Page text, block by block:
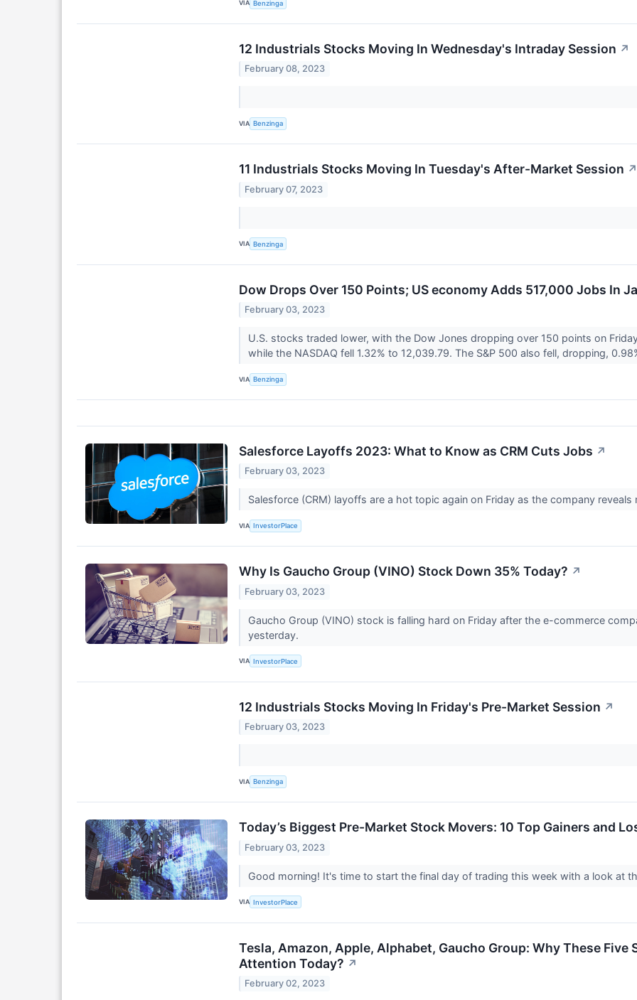
VIA Benzinga
12 Industrials Stocks Moving In Wednesday's Intraday Session ↗
February 08, 2023
VIA Benzinga
11 Industrials Stocks Moving In Tuesday's After-Market Session ↗
February 07, 2023
VIA Benzinga
Dow Drops Over 150 Points; US economy Adds 517,000 Jobs In
February 03, 2023
U.S. stocks traded lower, with the Dow Jones dropping over 150 points on
while the NASDAQ fell 1.32% to 12,039.79. The S&P 500 also fell, dropping,
VIA Benzinga
Salesforce Layoffs 2023: What to Know as CRM Cuts Jobs ↗
February 03, 2023
Salesforce (CRM) layoffs are a hot topic again on Friday as the company
VIA InvestorPlace
Why Is Gaucho Group (VINO) Stock Down 35% Today? ↗
February 03, 2023
Gaucho Group (VINO) stock is falling hard on Friday after the e-commerce
yesterday.
VIA InvestorPlace
12 Industrials Stocks Moving In Friday's Pre-Market Session ↗
February 03, 2023
VIA Benzinga
Today’s Biggest Pre-Market Stock Movers: 10 Top Gainers and
February 03, 2023
Good morning! It's time to start the final day of trading this week with a look at
VIA InvestorPlace
Tesla, Amazon, Apple, Alphabet, Gaucho Group: Why These
Attention Today? ↗
February 02, 2023